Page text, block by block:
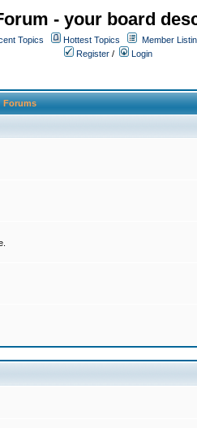
- your board
Topics Hottest Topics Member
Register / Login
Forums